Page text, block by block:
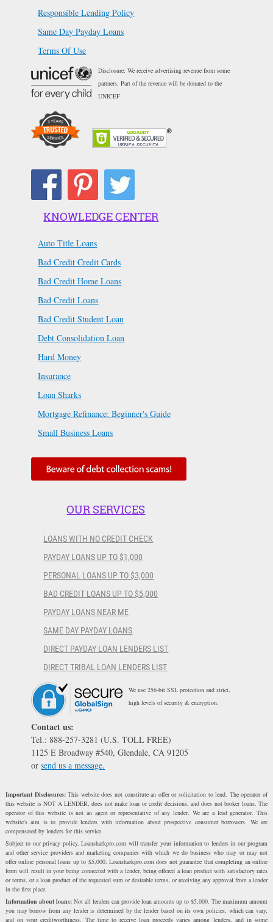
Responsible Lending Policy
Same Day Payday Loans
Terms Of Use
Disclosure: We receive advertising revenue from some
partners. Part of the revenue will be donated to the
UNICEF
KNOWLEDGE CENTER
Auto Title Loans
Bad Credit Credit Cards
Bad Credit Home Loans
Bad Credit Loans
Bad Credit Student Loan
Debt Consolidation Loan
Hard Money
Insurance
Loan Sharks
Mortgage Refinance: Beginner's Guide
Small Business Loans
OUR SERVICES
LOANS WITH NO CREDIT CHECK
PAYDAY LOANS UP TO $1,000
PERSONAL LOANS UP TO $3,000
BAD CREDIT LOANS UP TO $5,000
PAYDAY LOANS NEAR ME
SAME DAY PAYDAY LOANS
DIRECT PAYDAY LOAN LENDERS LIST
DIRECT TRIBAL LOAN LENDERS LIST
We use 256-bit SSL protection and strict,
high levels of security & encryption.
Contact us:
Tel.: 888-257-3281 (U.S. TOLL FREE)
1125 E Broadway #540, Glendale, CA 91205
orsend us a message.
Important Disclosures:This website does not constitute an offer or solicitation to lend. The operator of
this website is NOT A LENDER, does not make loan or credit decisions, and does not broker loans. The
operator of this website is not an agent or representative of any lender. We are a lead generator. This
website's aim is to provide lenders with information about prospective consumer borrowers. We are
compensated by lenders for this service.
Subject to our privacy policy, Loansharkpro.com will transfer your information to lenders in our program
and other service providers and marketing companies with which we do business who may or may not
offer online personal loans up to $5,000. Loansharkpro.com does not guarantee that completing an online
form will result in your being connected with a lender, being offered a loan product with satisfactory rates
or terms, or a loan product of the requested sum or desirable terms, or receiving any approval from a lender
in the first place.
Information about loans:Not all lenders can provide loan amounts up to $5,000. The maximum amount
you may borrow from any lender is determined by the lender based on its own policies, which can vary,
and on your creditworthiness. The time to receive loan proceeds varies among lenders, and in some